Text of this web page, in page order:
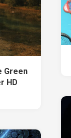
Green
HD